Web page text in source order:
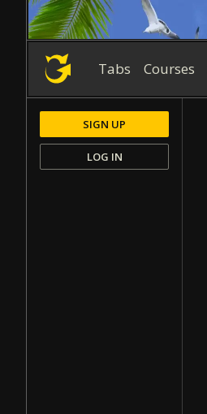
Tabs Courses
SIGN UP
LOG IN